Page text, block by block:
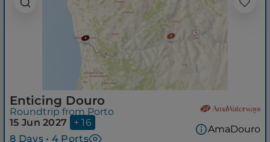
Enticing Douro
Roundtrip from Porto
15 Jun 2027
+ 16
8 Days • 4 Ports
AmaDouro